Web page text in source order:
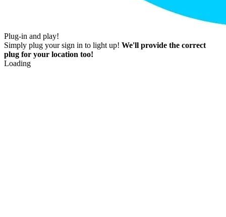
Plug-in and play!
Simply plug your sign in to light up! We'll provide the correct
plug for your location too!
Loading